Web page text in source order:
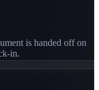
is handed off on
in.